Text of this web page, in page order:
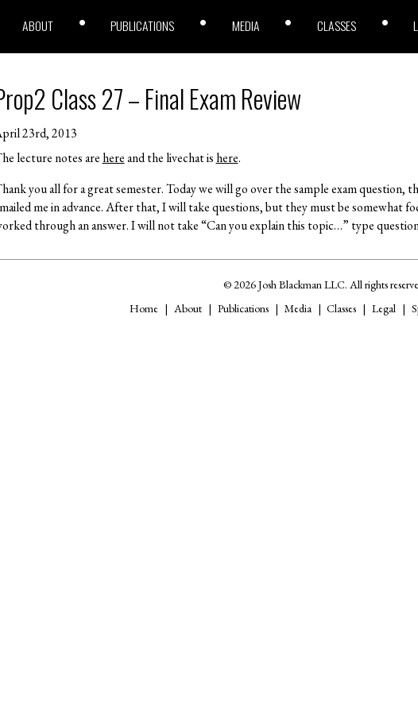
ABOUT PUBLICATIONS MEDIA CLASSES
Class 27 – Final Exam Review
23rd, 2013
lecture notes are hereand the livechat is here.
you all for a great semester. Today we will go over the sample exam question,
me in advance. After that, I will take questions, but they must be somewhat
through an answer. I will not take “Can you explain this topic…” type
© 2026 Josh Blackman LLC. All rights
Home
About Publications Media Classes Legal